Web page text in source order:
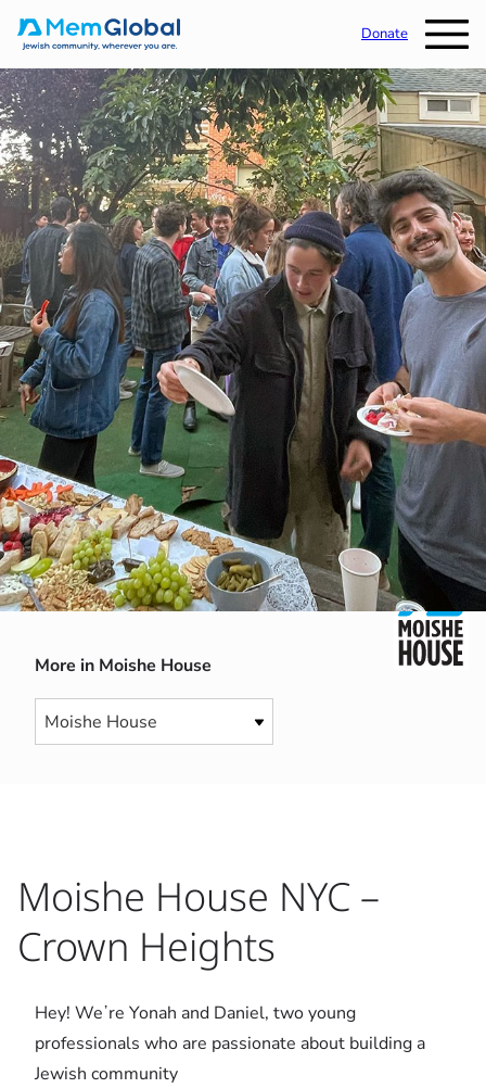
Donate
More in Moishe House
Moishe House NYC –
Crown Heights
Hey! Weʼre Yonah and Daniel, two young
professionals who are passionate about building a
Jewish community